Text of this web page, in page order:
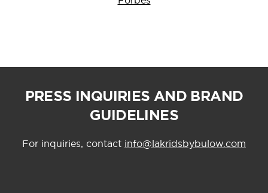
PRESS INQUIRIES AND BRAND
GUIDELINES
For inquiries, contact info@lakridsbybulow.com